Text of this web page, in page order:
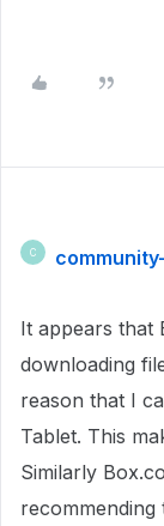
C
It appears that
downloading
reason that I
Tablet. This
Similarly